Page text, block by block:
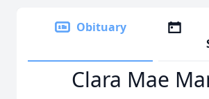
Obituary
Clara Mae